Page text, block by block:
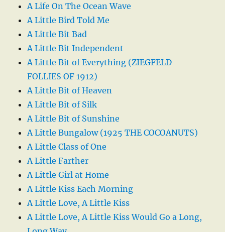
A Life On The Ocean Wave
A Little Bird Told Me
A Little Bit Bad
A Little Bit Independent
A Little Bit of Everything (ZIEGFELD
FOLLIES OF 1912)
A Little Bit of Heaven
A Little Bit of Silk
A Little Bit of Sunshine
A Little Bungalow (1925 THE COCOANUTS)
A Little Class of One
A Little Farther
A Little Girl at Home
A Little Kiss Each Morning
A Little Love, A Little Kiss
A Little Love, A Little Kiss Would Go a Long,